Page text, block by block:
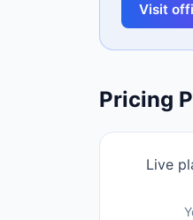
Visit
Pricing
Live